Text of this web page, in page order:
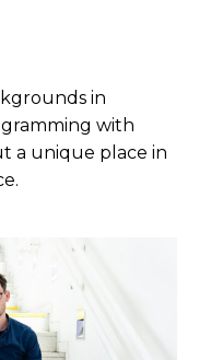
in
with
a unique place in